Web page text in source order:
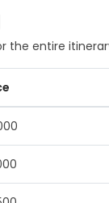
the entire